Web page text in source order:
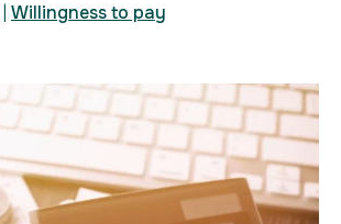
Willingness to pay